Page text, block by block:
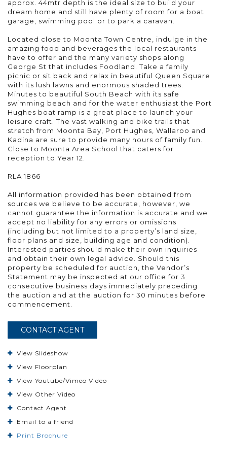
approx. 44mtr depth is the ideal size to build your
dream home and still have plenty of room for a boat
garage, swimming pool or to park a caravan.
Located close to Moonta Town Centre, indulge in the
amazing food and beverages the local restaurants
have to offer and the many variety shops along
George St that includes Foodland. Take a family
picnic or sit back and relax in beautiful Queen Square
with its lush lawns and enormous shaded trees.
Minutes to beautiful South Beach with its safe
swimming beach and for the water enthusiast the Port
Hughes boat ramp is a great place to launch your
leisure craft. The vast walking and bike trails that
stretch from Moonta Bay, Port Hughes, Wallaroo and
Kadina are sure to provide many hours of family fun.
Close to Moonta Area School that caters for
reception to Year 12.
RLA 1866
All information provided has been obtained from
sources we believe to be accurate, however, we
cannot guarantee the information is accurate and we
accept no liability for any errors or omissions
(including but not limited to a property’s land size,
floor plans and size, building age and condition).
Interested parties should make their own inquiries
and obtain their own legal advice. Should this
property be scheduled for auction, the Vendor’s
Statement may be inspected at our office for 3
consecutive business days immediately preceding
the auction and at the auction for 30 minutes before
commencement.
CONTACT AGENT
View Slideshow
View Floorplan
View Youtube/Vimeo Video
View Other Video
Contact Agent
Email to a friend
Print Brochure